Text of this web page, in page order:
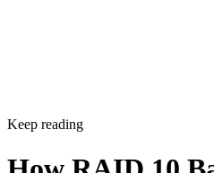
Keep reading